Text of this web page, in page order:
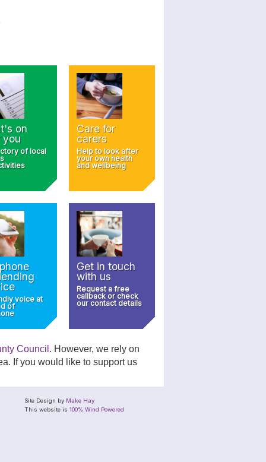
on
you
of local
Care for
carers
Help to look after
your own health
and wellbeing
voice at
of
Get in touch
with us
Request a free
callback or check
our contact details
Council . However, we rely on
If you would like to support us
Site Design by Make Hay
This website is 100% Wind Powered